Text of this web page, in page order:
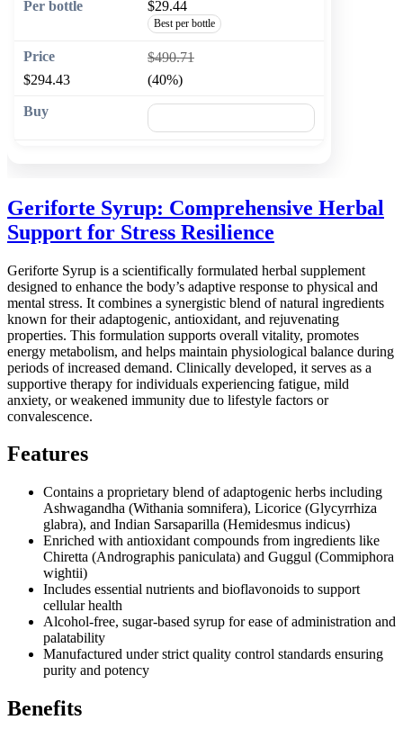
$29.44
Best per bottle
$490.71
$294.43
(40%)
Geriforte Syrup: Comprehensive Herbal
Support for Stress Resilience
Geriforte Syrup is a scientifically formulated herbal supplement
designed to enhance the body’s adaptive response to physical and
mental stress. It combines a synergistic blend of natural ingredients
known for their adaptogenic, antioxidant, and rejuvenating
properties. This formulation supports overall vitality, promotes
energy metabolism, and helps maintain physiological balance during
periods of increased demand. Clinically developed, it serves as a
supportive therapy for individuals experiencing fatigue, mild
anxiety, or weakened immunity due to lifestyle factors or
convalescence.
Features
Contains a proprietary blend of adaptogenic herbs including
Ashwagandha (Withania somnifera), Licorice (Glycyrrhiza
glabra), and Indian Sarsaparilla (Hemidesmus indicus)
Enriched with antioxidant compounds from ingredients like
Chiretta (Andrographis paniculata) and Guggul (Commiphora
wightii)
Includes essential nutrients and bioflavonoids to support
cellular health
Alcohol-free, sugar-based syrup for ease of administration and
palatability
Manufactured under strict quality control standards ensuring
purity and potency
Benefits